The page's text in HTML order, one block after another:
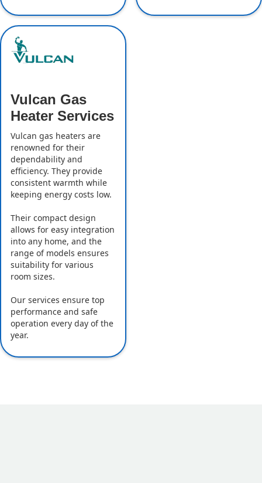
Vulcan Gas
Heater Services
Vulcan gas heaters are
renowned for their
dependability and
efficiency. They provide
consistent warmth while
keeping energy costs low.
Their compact design
allows for easy integration
into any home, and the
range of models ensures
suitability for various
room sizes.
Our services ensure top
performance and safe
operation every day of the
year.